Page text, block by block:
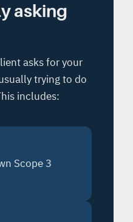
asking
asks for your
trying to do
includes:
Scope 3